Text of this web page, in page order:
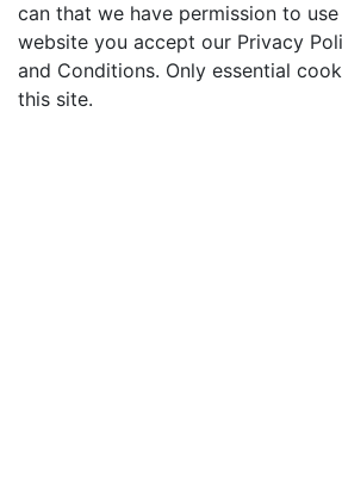
can that we have permission to
website you accept our Privacy
and Conditions. Only essential
this site.